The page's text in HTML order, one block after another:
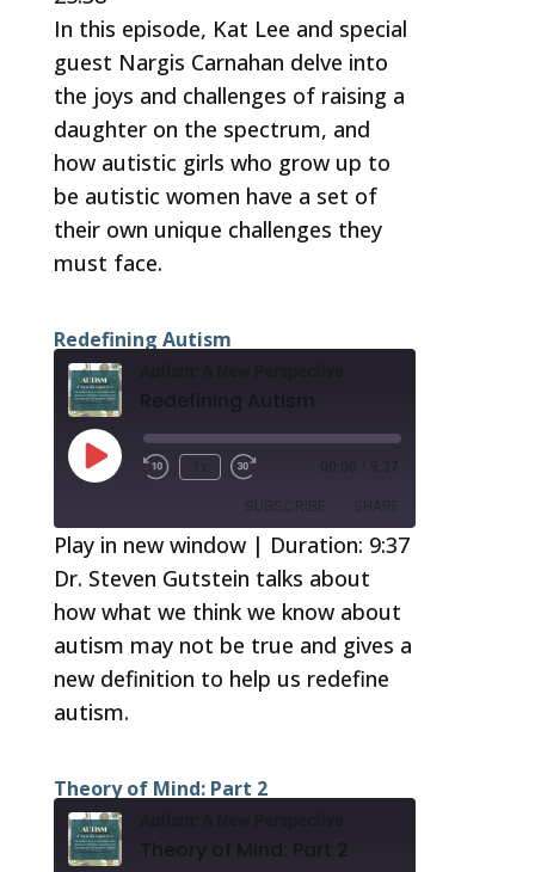
RSS FEED
LINK
EMBED
In this episode, Kat Lee and special
guest Nargis Carnahan delve into
the joys and challenges of raising a
daughter on the spectrum, and
how autistic girls who grow up to
be autistic women have a set of
their own unique challenges they
must face.
Redefining Autism
Redefining Autism
Play
Episode
SUBSCRIBE SHARE
RSS FEED
SHARE
LINK
EMBED
Play in new window| Duration: 9:37
Dr. Steven Gutstein talks about
how what we think we know about
autism may not be true and gives a
new definition to help us redefine
autism.
Theory of Mind: Part 2
Theory of Mind: Part 2